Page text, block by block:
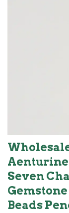
Seven
Beads